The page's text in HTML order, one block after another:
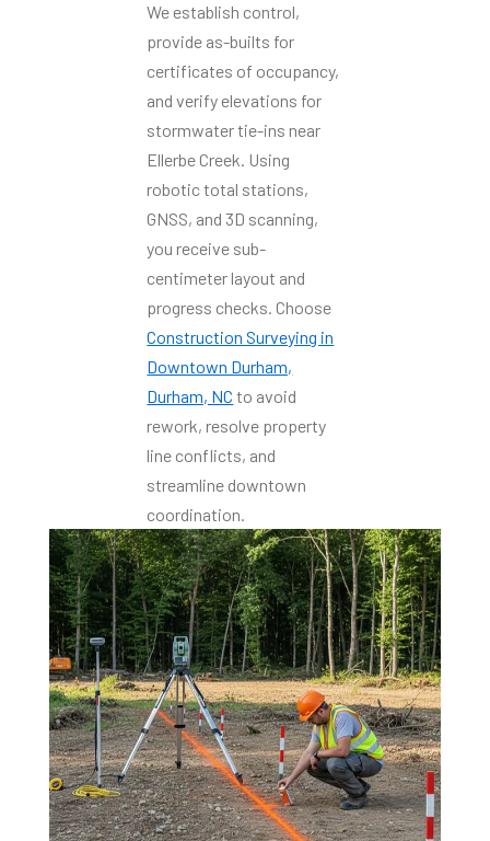
We establish control,
provide as-builts for
certificates of occupancy,
and verify elevations for
stormwater tie-ins near
Ellerbe Creek. Using
robotic total stations,
GNSS, and 3D scanning,
you receive sub-
centimeter layout and
progress checks. Choose
Construction Surveying in
Downtown Durham,
Durham, NC to avoid
rework, resolve property
line conflicts, and
streamline downtown
coordination.